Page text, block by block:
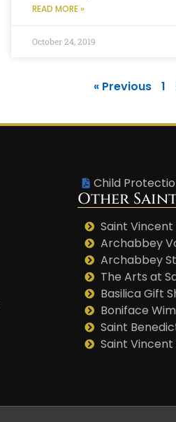
READ MORE »
October 24, 2019
« Previous 1
Child
Other
Saint
Archabbey
Archabbey
The Arts at
Basilica Gift
Boniface
Saint
Saint